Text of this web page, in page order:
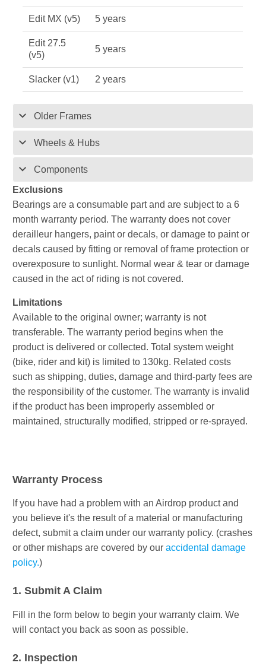
Edit MX (v5) 5 years
Edit 27.5
(v5)
5 years
Slacker (v1) 2 years
Older Frames
Wheels & Hubs
Components
Exclusions
Bearings are a consumable part and are subject to a 6
month warranty period. The warranty does not cover
derailleur hangers, paint or decals, or damage to paint or
decals caused by fitting or removal of frame protection or
overexposure to sunlight. Normal wear & tear or damage
caused in the act of riding is not covered.
Limitations
Available to the original owner; warranty is not
transferable. The warranty period begins when the
product is delivered or collected. Total system weight
(bike, rider and kit) is limited to 130kg. Related costs
such as shipping, duties, damage and third-party fees are
the responsibility of the customer. The warranty is invalid
if the product has been improperly assembled or
maintained, structurally modified, stripped or re-sprayed.
Warranty Process
If you have had a problem with an Airdrop product and
you believe it's the result of a material or manufacturing
defect, submit a claim under our warranty policy. (crashes
or other mishaps are covered by ouraccidental damage
policy.)
1. Submit A Claim
Fill in the form below to begin your warranty claim. We
will contact you back as soon as possible.
2. Inspection